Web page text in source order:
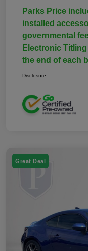
Parks Price
installed
governmental
Electronic
the end of each
Disclosure
Great Deal